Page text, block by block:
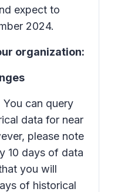
expect to
2024.
organization:
You can query
data for near
please note
10 days of data
you will
of historical